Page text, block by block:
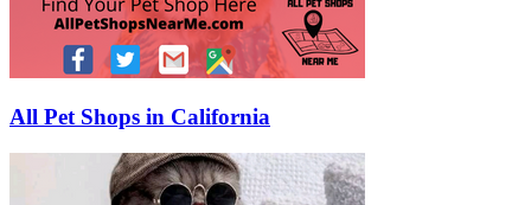
All Pet Shops in California